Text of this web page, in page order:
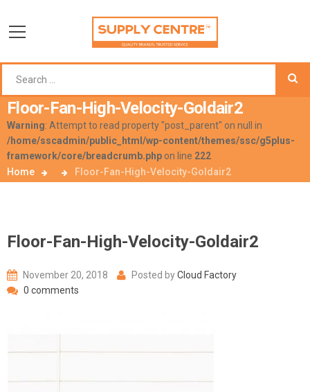
Floor-Fan-High-Velocity-Goldair2
Warning: Attempt to read property "post_parent" on null in
/home/sscadmin/public_html/wp-content/themes/ssc/g5plus-
framework/core/breadcrumb.php on line 222
Home
Floor-Fan-High-Velocity-Goldair2
Floor-Fan-High-Velocity-Goldair2
November 20, 2018 Posted byCloud Factory
0 comments